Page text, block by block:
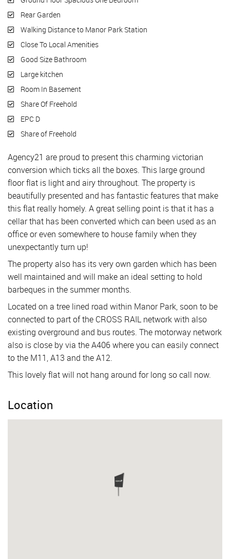
Rear Garden
Walking Distance to Manor Park Station
Close To Local Amenities
Good Size Bathroom
Large kitchen
Room In Basement
Share Of Freehold
EPC D
Share of Freehold
Agency21 are proud to present this charming victorian
conversion which ticks all the boxes. This large ground
floor flat is light and airy throughout. The property is
beautifully presented and has fantastic features that make
this flat really homely. A great selling point is that it has a
cellar that has been converted which can been used as an
office or even somewhere to house family when they
unexpectantly turn up!
The property also has its very own garden which has been
well maintained and will make an ideal setting to hold
barbeques in the summer months.
Located on a tree lined road within Manor Park, soon to be
connected to part of the CROSS RAIL network with also
existing overground and bus routes. The motorway network
also is close by via the A406 where you can easily connect
to the M11, A13 and the A12.
This lovely flat will not hang around for long so call now.
Location